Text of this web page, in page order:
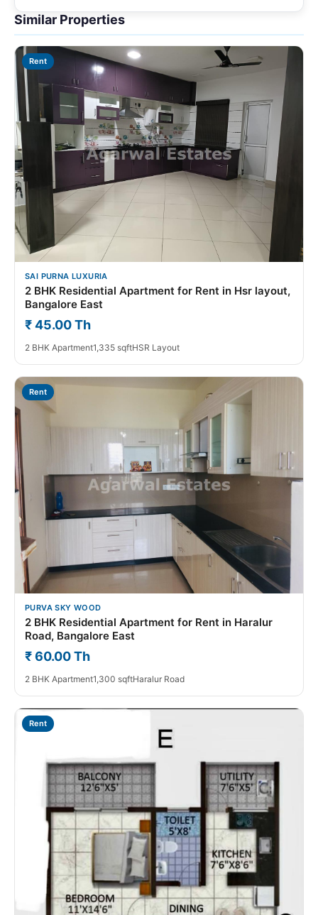
Similar Properties
Rent
SAI PURNA LUXURIA
2 BHK Residential Apartment for Rent in Hsr layout,
Bangalore East
₹ 45.00 Th
2 BHK Apartment1,335 sqftHSR Layout
Rent
PURVA SKY WOOD
2 BHK Residential Apartment for Rent in Haralur
Road, Bangalore East
₹ 60.00 Th
2 BHK Apartment1,300 sqftHaralur Road
Rent